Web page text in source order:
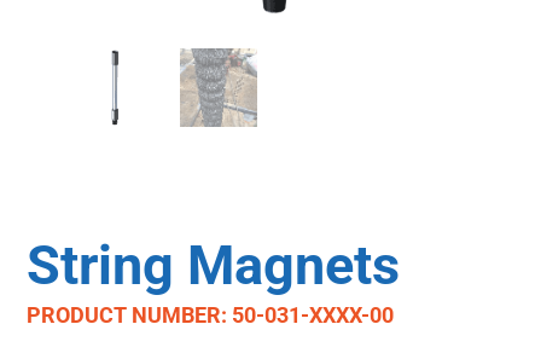
String Magnets
PRODUCT NUMBER: 50-031-XXXX-00